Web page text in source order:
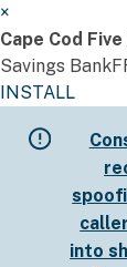
×
Cape Cod
Savings Bank
INSTALL
into